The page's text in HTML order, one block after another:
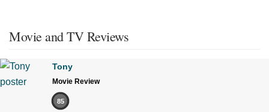
Movie and TV Reviews
Tony
Movie Review
85